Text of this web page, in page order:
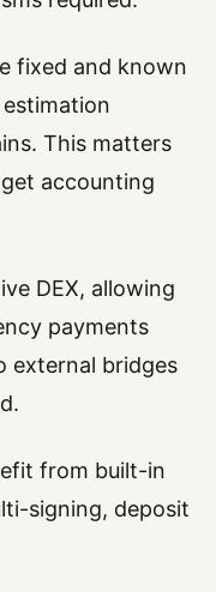
fixed and known
This matters
accounting
DEX, allowing
payments
external bridges
from built-in
signing, deposit